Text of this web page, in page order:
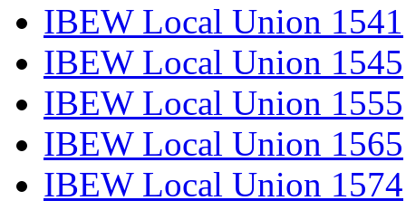
IBEW Local Union 1541
IBEW Local Union 1545
IBEW Local Union 1555
IBEW Local Union 1565
IBEW Local Union 1574